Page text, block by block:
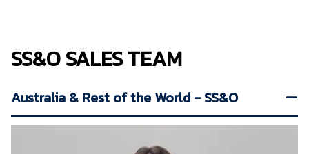
SS&O SALES TEAM
Australia & Rest of the World - SS&O